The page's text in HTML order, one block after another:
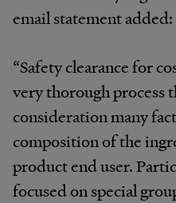
email statement added:
“Safety clearance for
very thorough process
consideration many
composition of the
product end user.
focused on special